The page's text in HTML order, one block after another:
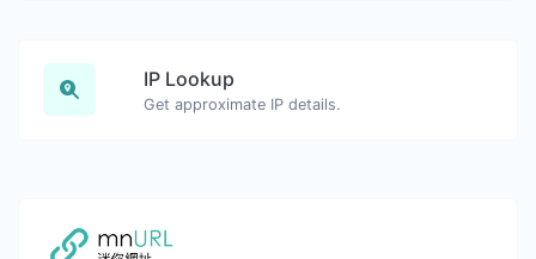
IP Lookup
Get approximate IP details.